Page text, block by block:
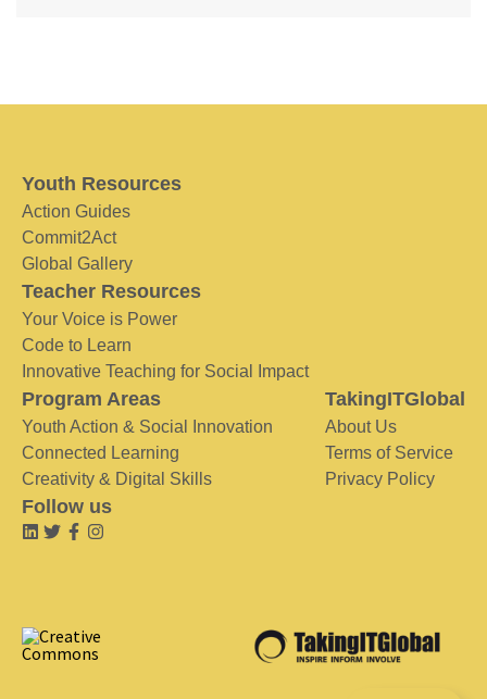
Youth Resources
Action Guides
Commit2Act
Global Gallery
Teacher Resources
Your Voice is Power
Code to Learn
Innovative Teaching for Social Impact
Program Areas
Youth Action & Social Innovation
Connected Learning
Creativity & Digital Skills
TakingITGlobal
About Us
Terms of Service
Privacy Policy
Follow us